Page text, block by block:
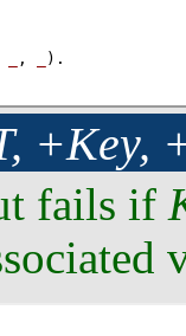
, ) .
+Key,
fails if